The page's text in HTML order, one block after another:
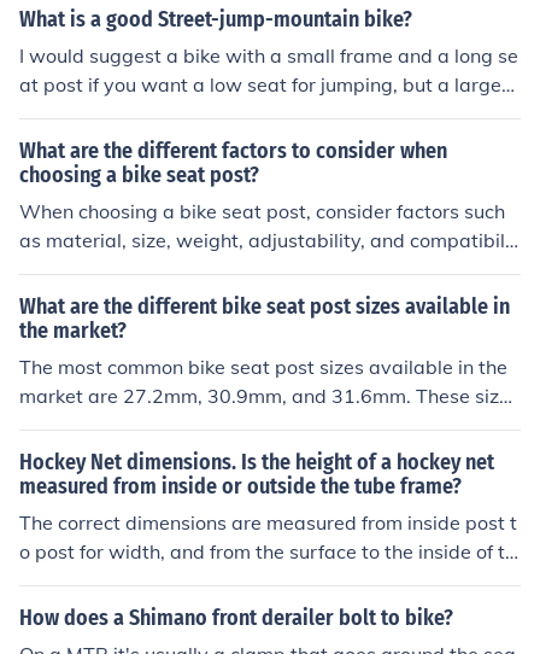
djust the height to your preference, and tighten the cla
e before riding.
What is a good Street-jump-mountain bike?
I would suggest a bike with a small frame and a long se
at post if you want a low seat for jumping, but a larger f
rame if you ride mountain and street more.
What are the different factors to consider when
choosing a bike seat post?
When choosing a bike seat post, consider factors such
as material, size, weight, adjustability, and compatibilit
y with your bike frame. These factors can affect comfor
t, performance, and overall riding experience.
What are the different bike seat post sizes available in
the market?
The most common bike seat post sizes available in the
market are 27.2mm, 30.9mm, and 31.6mm. These sizes
refer to the diameter of the seat post that fits into the fr
ame of the bike. It's important to know the correct size f
or your bike to ensure a proper fit and comfortable ride.
Hockey Net dimensions. Is the height of a hockey net
measured from inside or outside the tube frame?
The correct dimensions are measured from inside post t
o post for width, and from the surface to the inside of th
e crossbar for height
How does a Shimano front derailer bolt to bike?